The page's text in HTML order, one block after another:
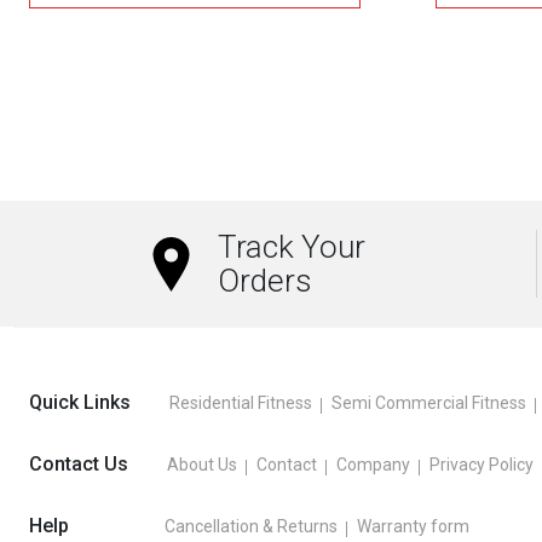
₹1,000.00.₹700.00.
product
Track Your
Orders
Quick Links Residential Fitness Semi Commercial Fitness
Contact Us About Us Contact Company Privacy Policy
Help Cancellation & Returns Warranty form